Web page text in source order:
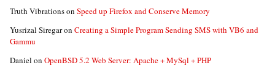
Truth Vibrationson Speed up Firefox and Conserve Memory
Yusrizal Siregaron Creating a Simple Program Sending SMS with VB6 and
Gammu
Daniel on OpenBSD 5.2 Web Server: Apache + MySql + PHP